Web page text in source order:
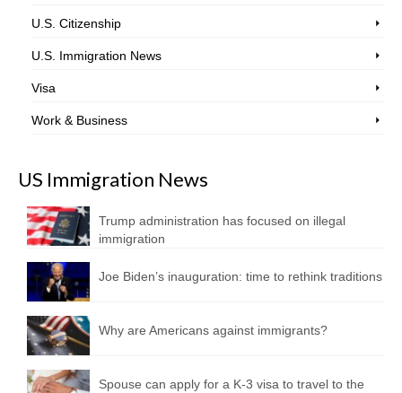
U.S. Citizenship
U.S. Immigration News
Visa
Work & Business
US Immigration News
Trump administration has focused on illegal
immigration
Joe Biden’s inauguration: time to rethink traditions
Why are Americans against immigrants?
Spouse can apply for a K-3 visa to travel to the